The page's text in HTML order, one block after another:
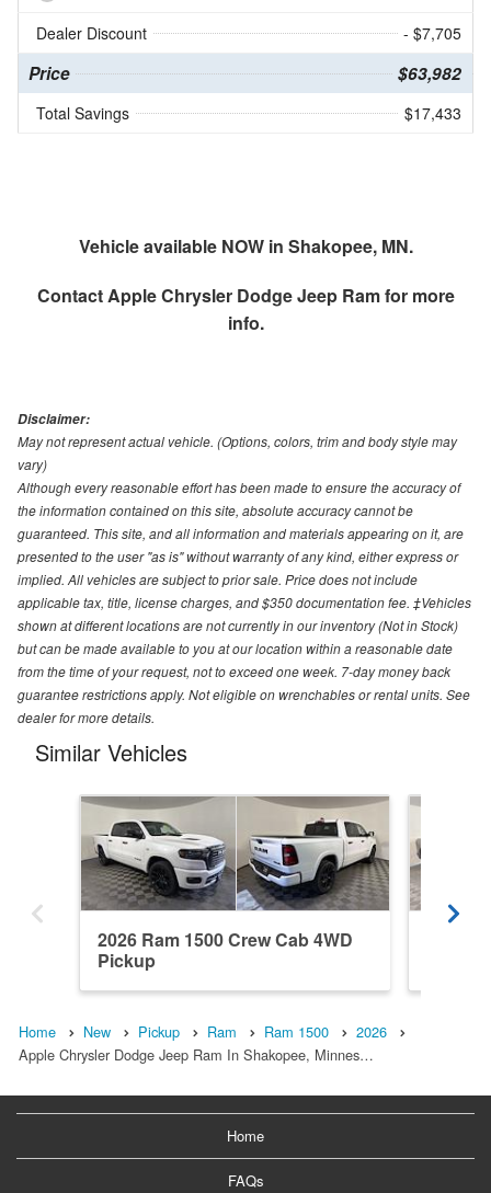
Dealer Discount - $7,705
Price $63,982
Total Savings $17,433
Vehicle available NOW in Shakopee, MN.
ContactApple Chrysler Dodge Jeep Ramfor more
info.
Disclaimer:
May not represent actual vehicle. (Options, colors, trim and body style may
vary)
Although every reasonable effort has been made to ensure the accuracy of
the information contained on this site, absolute accuracy cannot be
guaranteed. This site, and all information and materials appearing on it, are
presented to the user "as is" without warranty of any kind, either express or
implied. All vehicles are subject to prior sale. Price does not include
applicable tax, title, license charges, and $350 documentation fee. ‡Vehicles
shown at different locations are not currently in our inventory (Not in Stock)
but can be made available to you at our location within a reasonable date
from the time of your request, not to exceed one week. 7-day money back
guarantee restrictions apply. Not eligible on wrenchables or rental units. See
dealer for more details.
Similar Vehicles
2026 Ram 1500 Crew Cab 4WD
Pickup
Home New Pickup Ram Ram 1500
2026
Apple Chrysler Dodge Jeep Ram In Shakopee, Minnes…
Home
FAQs